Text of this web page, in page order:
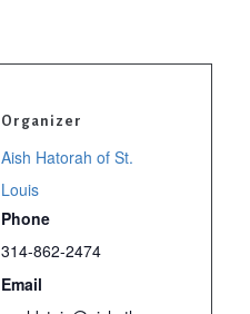
Organizer
Aish Hatorah of St.
Louis
Phone
314-862-2474
Email